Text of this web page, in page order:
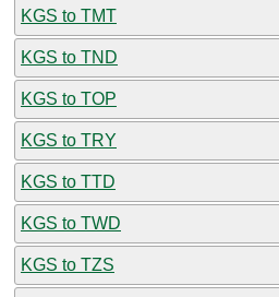
KGS to TMT
KGS to TND
KGS to TOP
KGS to TRY
KGS to TTD
KGS to TWD
KGS to TZS